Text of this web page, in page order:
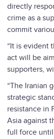
directly
crime as a
commit
“It is evident
act will be
supporters,
“The Iranian
strategic
resistance in
Asia against
full force